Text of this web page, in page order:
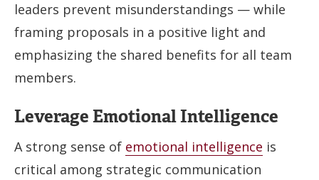
leaders prevent misunderstandings — while
framing proposals in a positive light and
emphasizing the shared benefits for all team
members.
Leverage Emotional Intelligence
A strong sense of emotional intelligence is
critical among strategic communication